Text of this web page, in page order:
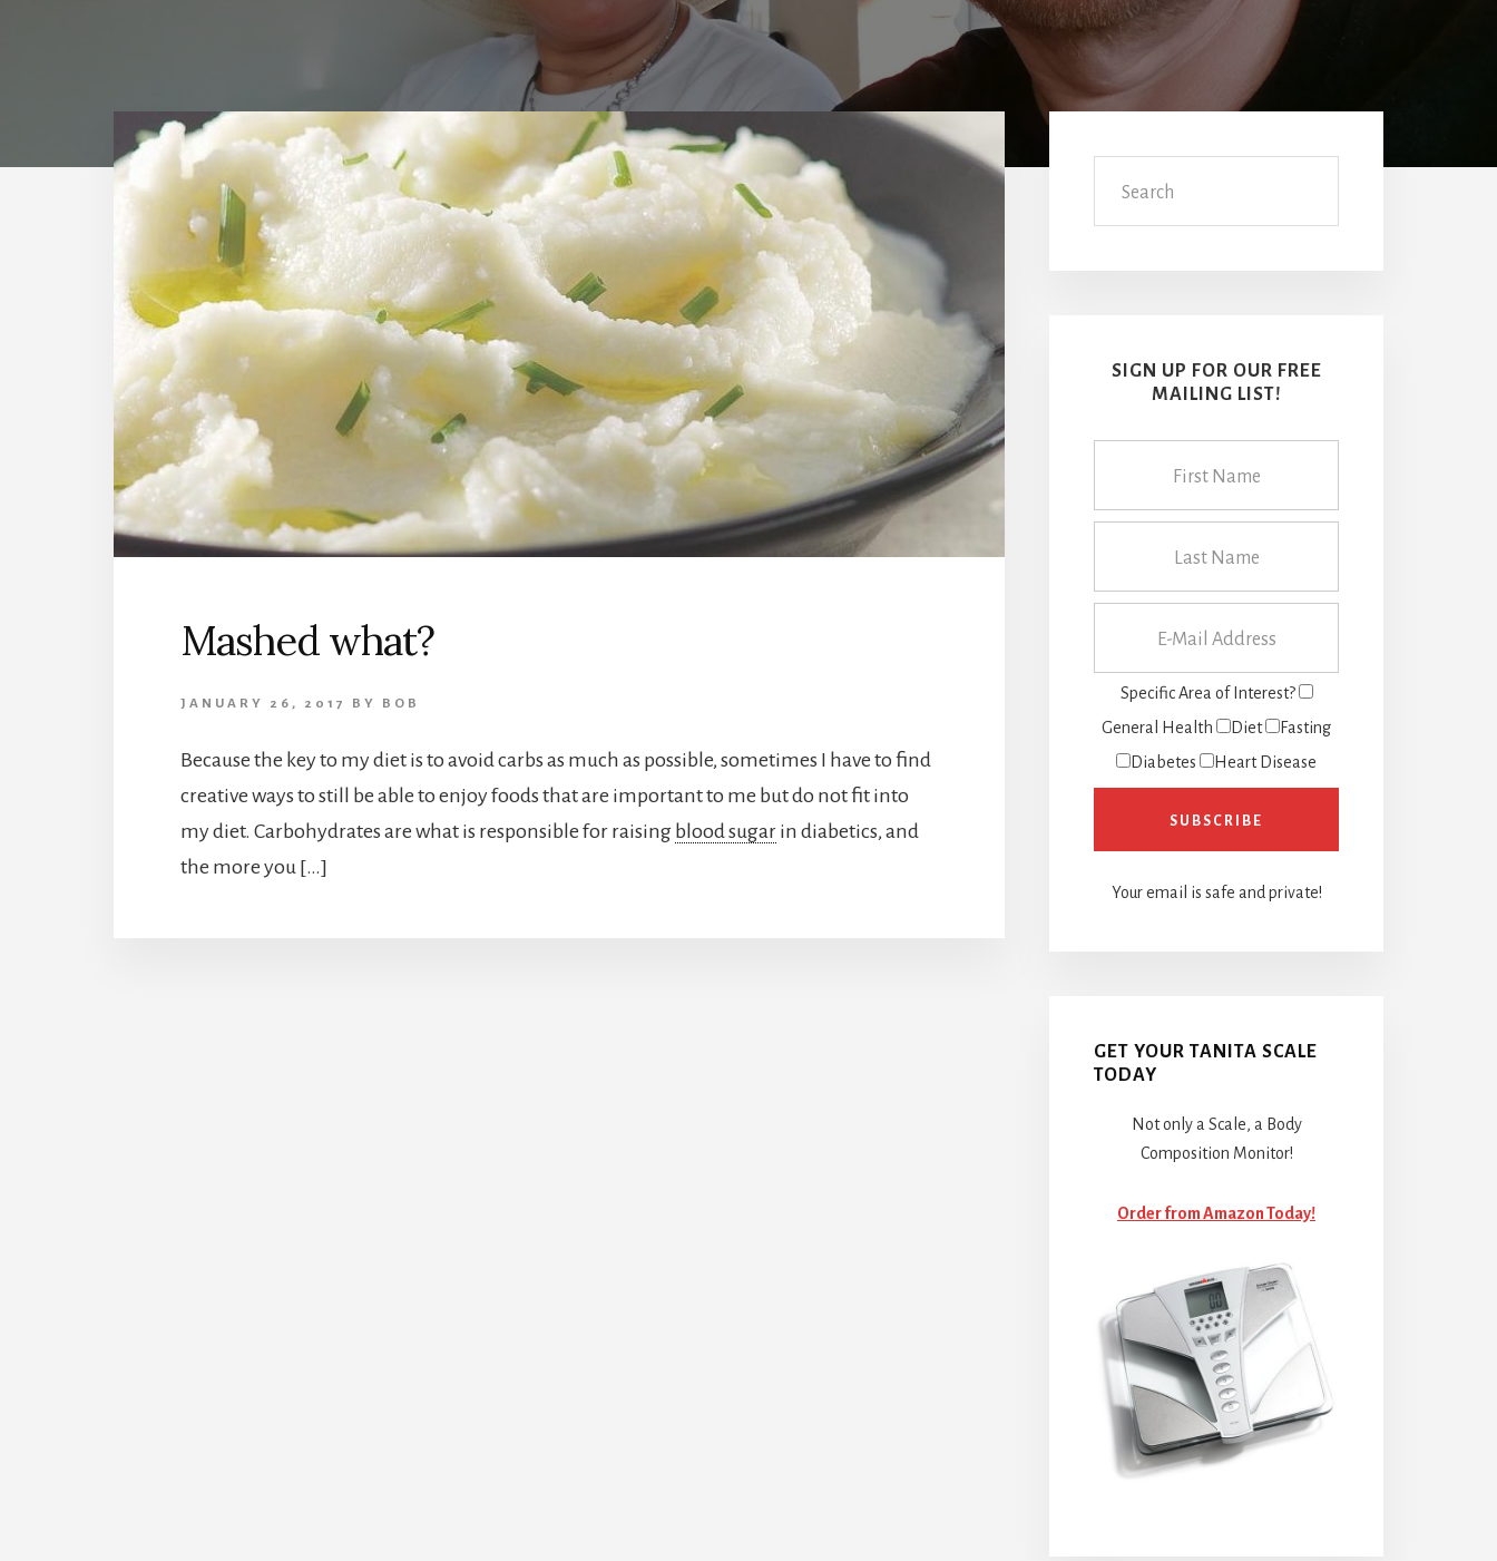
Mashed what?
JANUARY 26, 2017 BY BOB
Because the key to my diet is to avoid carbs as much as possible, sometimes I have to find
creative ways to still be able to enjoy foods that are important to me but do not fit into
my diet. Carbohydrates are what is responsible for raising blood sugar in diabetics, and
the more you […]
Primary
Sidebar
SIGN UP FOR OUR FREE
MAILING LIST!
Specific Area of Interest?
General Health
Diet
Fasting
Diabetes
Heart Disease
Your email is safe and private!
GET YOUR TANITA SCALE
TODAY
Not only a Scale, a Body
Composition Monitor!
Order from Amazon Today!